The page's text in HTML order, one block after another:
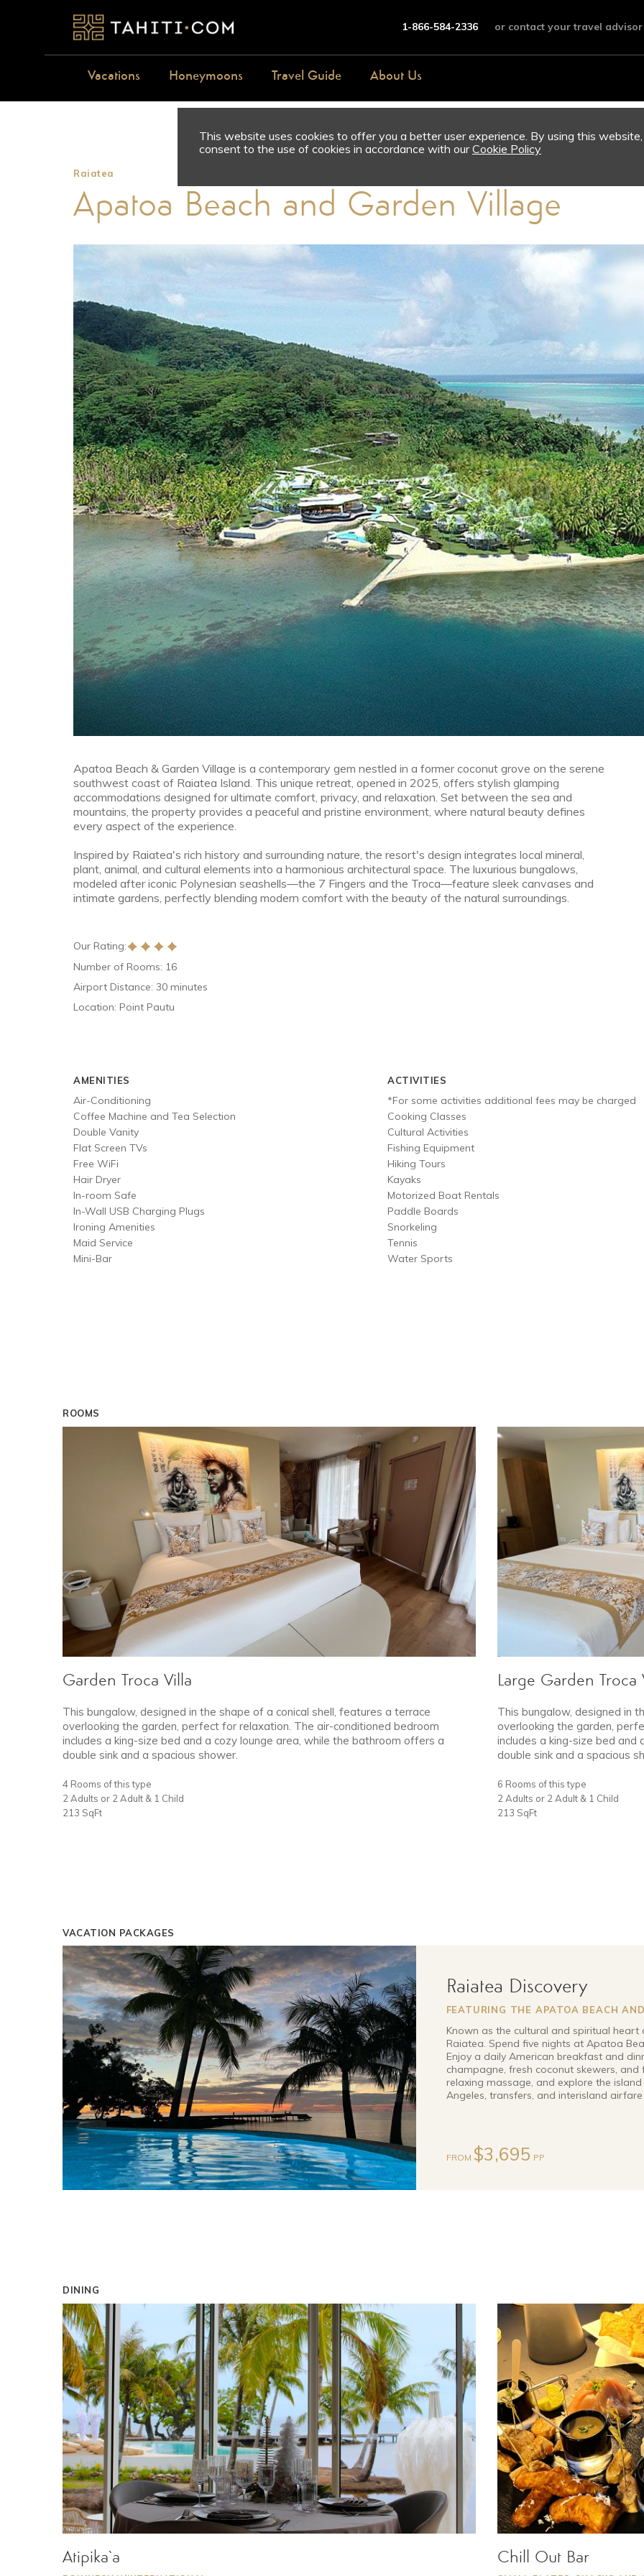
1-866-584-2336 or contact your travel advisor
Vacations Honeymoons Travel Guide About Us
This website uses cookies to offer you a better user experience. By using this
consent to the use of cookies in accordance with ourCookie Policy
Raiatea
Apatoa Beach and Garden Village
Apatoa Beach & Garden Village is a contemporary gem nestled in a former coconut grove on the serene
southwest coast of Raiatea Island. This unique retreat, opened in 2025, offers stylish glamping
accommodations designed for ultimate comfort, privacy, and relaxation. Set between the sea and
mountains, the property provides a peaceful and pristine environment, where natural beauty defines
every aspect of the experience.
Inspired by Raiatea's rich history and surrounding nature, the resort's design integrates local mineral,
plant, animal, and cultural elements into a harmonious architectural space. The luxurious bungalows,
modeled after iconic Polynesian seashells—the 7 Fingers and the Troca—feature sleek canvases and
intimate gardens, perfectly blending modern comfort with the beauty of the natural surroundings.
Our Rating:
Number of Rooms: 16
Airport Distance: 30 minutes
Location: Point Pautu
AMENITIES
Air-Conditioning
Coffee Machine and Tea Selection
Double Vanity
Flat Screen TVs
Free WiFi
Hair Dryer
In-room Safe
In-Wall USB Charging Plugs
Ironing Amenities
Maid Service
Mini-Bar
ACTIVITIES
*For some activities additional fees may be charged
Cooking Classes
Cultural Activities
Fishing Equipment
Hiking Tours
Kayaks
Motorized Boat Rentals
Paddle Boards
Snorkeling
Tennis
Water Sports
ROOMS
Garden Troca Villa
This bungalow, designed in the shape of a conical shell, features a terrace
overlooking the garden, perfect for relaxation. The air-conditioned bedroom
includes a king-size bed and a cozy lounge area, while the bathroom offers a
double sink and a spacious shower.
4 Rooms of this type
2 Adults or 2 Adult & 1 Child
213 SqFt
Large Garden Troca
This bungalow, designed in
overlooking the garden,
includes a king-size bed
double sink and a spacious
6 Rooms of this type
2 Adults or 2 Adult & 1 Child
213 SqFt
VACATION PACKAGES
Raiatea Discovery
FEATURING THE APATOA BEACH
Known as the cultural and spiritual
Raiatea. Spend five nights at Apatoa
Enjoy a daily American breakfast and
champagne, fresh coconut skewers,
relaxing massage, and explore the
Angeles, transfers, and interisland
FROM $3,695 PP
DINING
Atipika`a Chill Out Bar